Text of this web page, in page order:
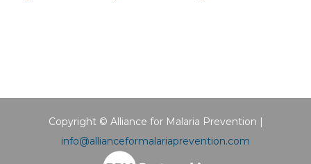
Copyright © Alliance for Malaria Prevention |
info@allianceformalariaprevention.com